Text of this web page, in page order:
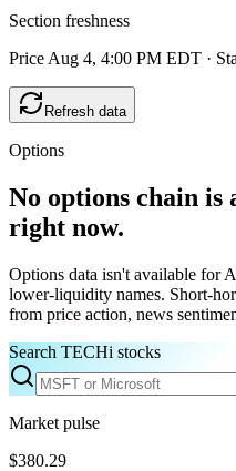
Section freshness
Price Aug 4, 4:00 PM EDT ·
Refresh data
Options
No options chain is
right now.
Options data isn't available for
lower-liquidity names. Short-
from price action, news
Search TECHi stocks
Market pulse
$380.29